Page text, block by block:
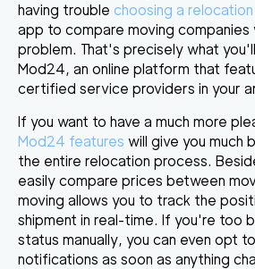
having trouble choosing a
app to compare moving companies
problem. That's precisely what
Mod24, an online platform that
certified service providers in your
If you want to have a much more
Mod24 features will give you much
the entire relocation process.
easily compare prices between
moving allows you to track the
shipment in real-time. If you're too
status manually, you can even opt
notifications as soon as anything